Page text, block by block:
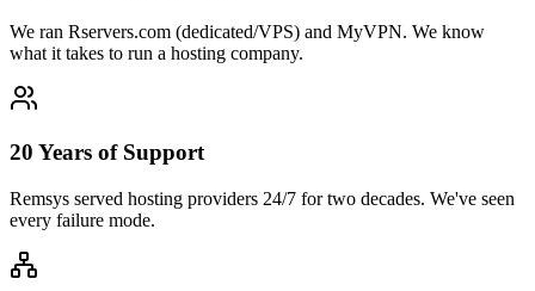
We ran Rservers.com (dedicated/VPS) and MyVPN. We know
what it takes to run a hosting company.
20 Years of Support
Remsys served hosting providers 24/7 for two decades. We've seen
every failure mode.